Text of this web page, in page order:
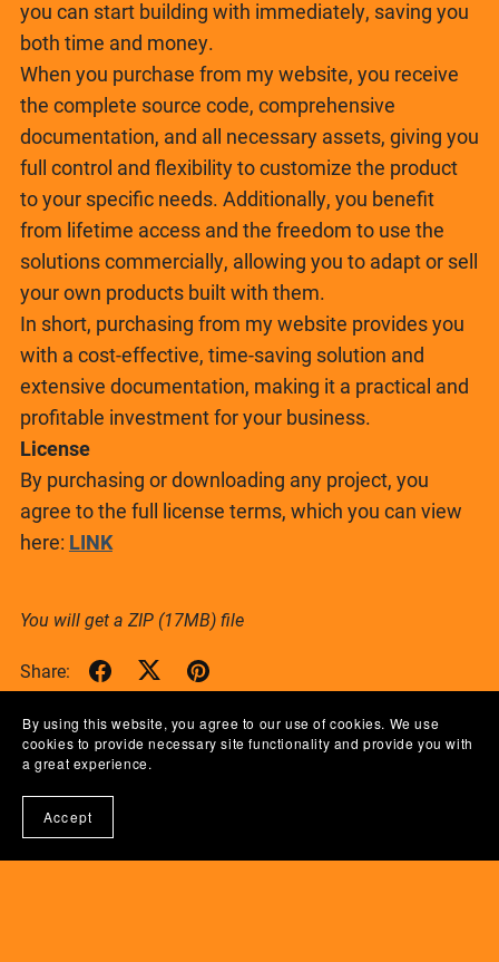
you can start building with immediately, saving you
both time and money.
When you purchase from my website, you receive
the complete source code, comprehensive
documentation, and all necessary assets, giving you
full control and flexibility to customize the product
to your specific needs. Additionally, you benefit
from lifetime access and the freedom to use the
solutions commercially, allowing you to adapt or sell
your own products built with them.
In short, purchasing from my website provides you
with a cost-effective, time-saving solution and
extensive documentation, making it a practical and
profitable investment for your business.
License
By purchasing or downloading any project, you
agree to the full license terms, which you can view
here: LINK
You will get a ZIP (17MB)file
Share:
By using this website, you agree to our use of cookies. We use
cookies to provide necessary site functionality and provide you with
a great experience.
Accept